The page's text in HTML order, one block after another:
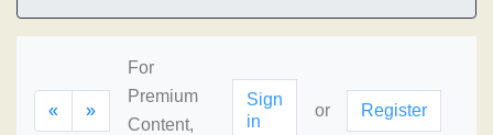
« »
For
Premium
Content,
Sign
in
or Register